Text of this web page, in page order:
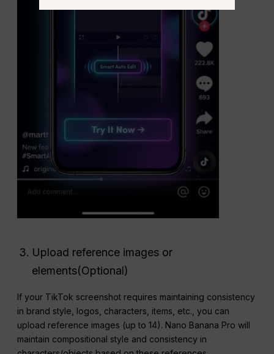
Upload reference images or
elements(Optional)
If your TikTok screenshot requires maintaining consistency
in brand style, logos, characters, items, etc., you can
upload reference images (up to 14). Nano Banana Pro will
maintain compositional style and consistency in